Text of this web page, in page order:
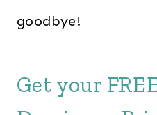
goodbye!
Get your